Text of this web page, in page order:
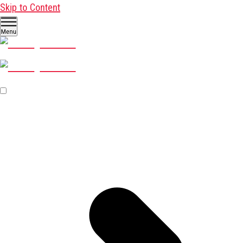
Skip to Content
Menu